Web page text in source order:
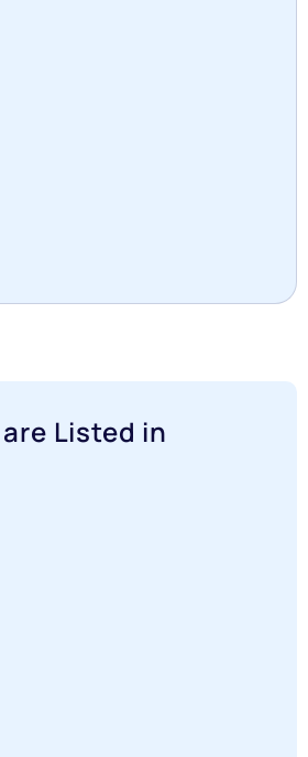
are Listed in